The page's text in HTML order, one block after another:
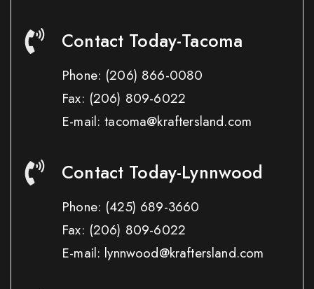
Contact Today-Tacoma
Phone: (206) 866-0080
Fax: (206) 809-6022
E-mail: tacoma@kraftersland.com
Contact Today-Lynnwood
Phone: (425) 689-3660
Fax: (206) 809-6022
E-mail: lynnwood@kraftersland.com